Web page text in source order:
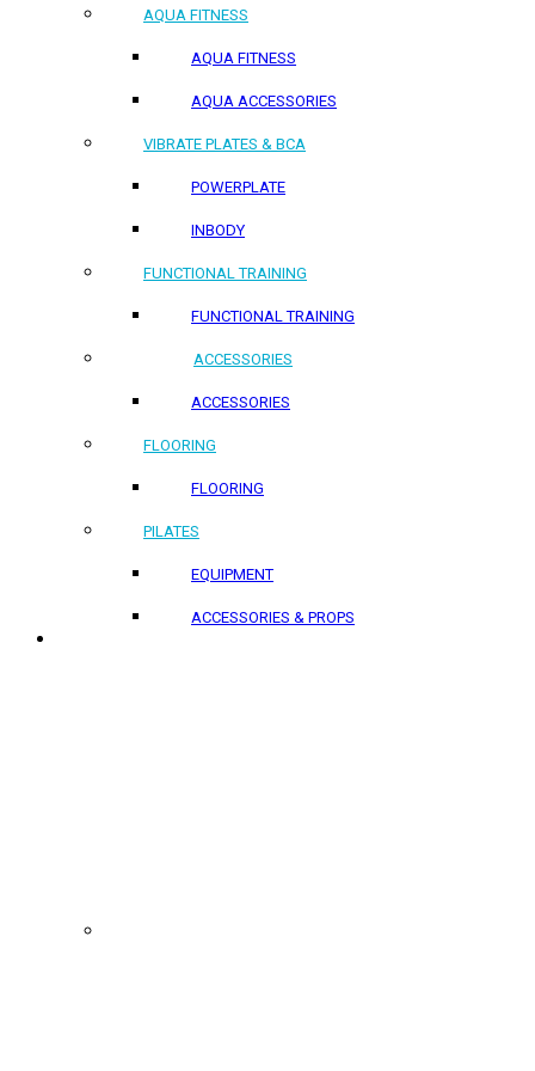
AQUA FITNESS
AQUA FITNESS
AQUA ACCESSORIES
VIBRATE PLATES & BCA
POWERPLATE
INBODY
FUNCTIONAL TRAINING
FUNCTIONAL TRAINING
ACCESSORIES
ACCESSORIES
FLOORING
FLOORING
PILATES
EQUIPMENT
ACCESSORIES & PROPS